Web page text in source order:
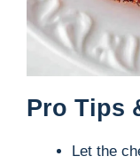
Pro Tips
Let the